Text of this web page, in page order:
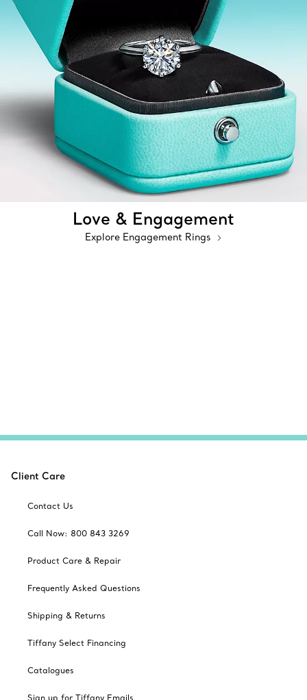
Love & Engagement
Explore Engagement Rings
Client Care
Contact Us
Call Now: 800 843 3269
Product Care & Repair
Frequently Asked Questions
Shipping & Returns
Tiffany Select Financing
Catalogues
Sign up for Tiffany Emails